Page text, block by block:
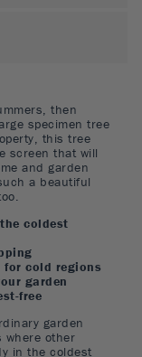
then
specimen tree
this tree
screen that will
and garden
a beautiful
coldest
for cold regions
garden
free
garden
where other
in the coldest